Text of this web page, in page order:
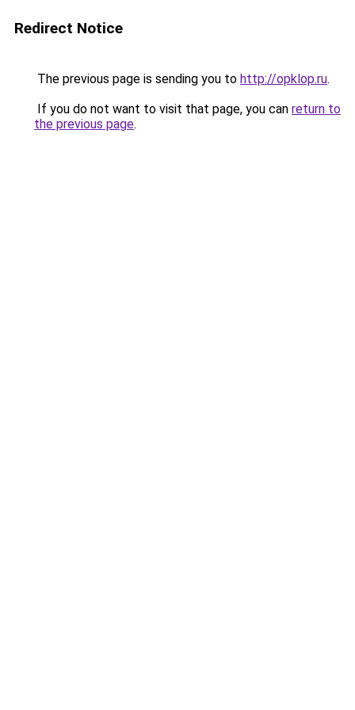
Redirect Notice
The previous page is sending you to http://opklop.ru.
If you do not want to visit that page, you can return to
the previous page.